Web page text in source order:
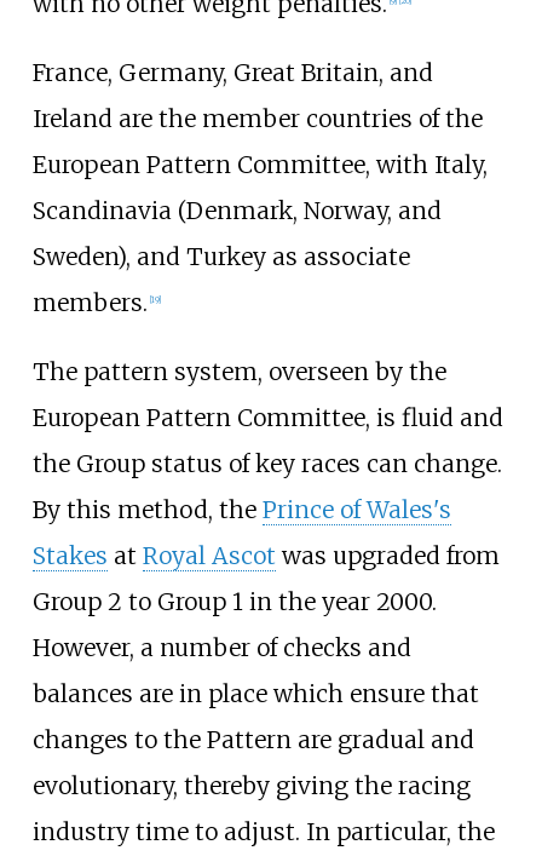
France, Germany, Great Britain, and
Ireland are the member countries of the
European Pattern Committee, with Italy,
Scandinavia (Denmark, Norway, and
Sweden), and Turkey as associate
members. 19]
The pattern system, overseen by the
European Pattern Committee, is fluid and
the Group status of key races can change.
By this method, the Prince of Wales's
Stakes at Royal Ascot was upgraded from
Group 2 to Group 1 in the year 2000.
However, a number of checks and
balances are in place which ensure that
changes to the Pattern are gradual and
evolutionary, thereby giving the racing
industry time to adjust. In particular, the